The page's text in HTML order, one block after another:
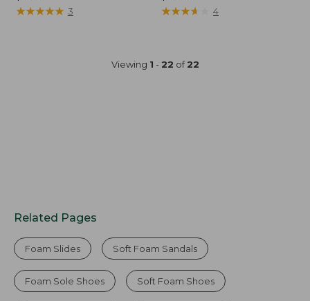
★★★★★
★★★★★ 3
★★★★
★★★★ 4
Viewing 1 - 22 of22
Related Pages
Foam Slides Soft Foam Sandals
Foam Sole Shoes Soft Foam Shoes